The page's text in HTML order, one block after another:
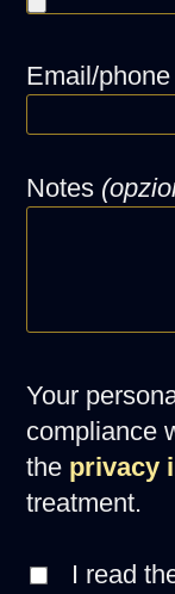
Email/
Notes
Your
compliance
the privacy
treatment.
I read